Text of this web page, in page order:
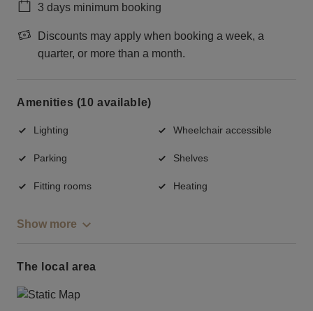
3 days minimum booking
Discounts may apply when booking a week, a
quarter, or more than a month.
Amenities (10 available)
Lighting Wheelchair accessible
Parking Shelves
Fitting rooms Heating
Show more
The local area